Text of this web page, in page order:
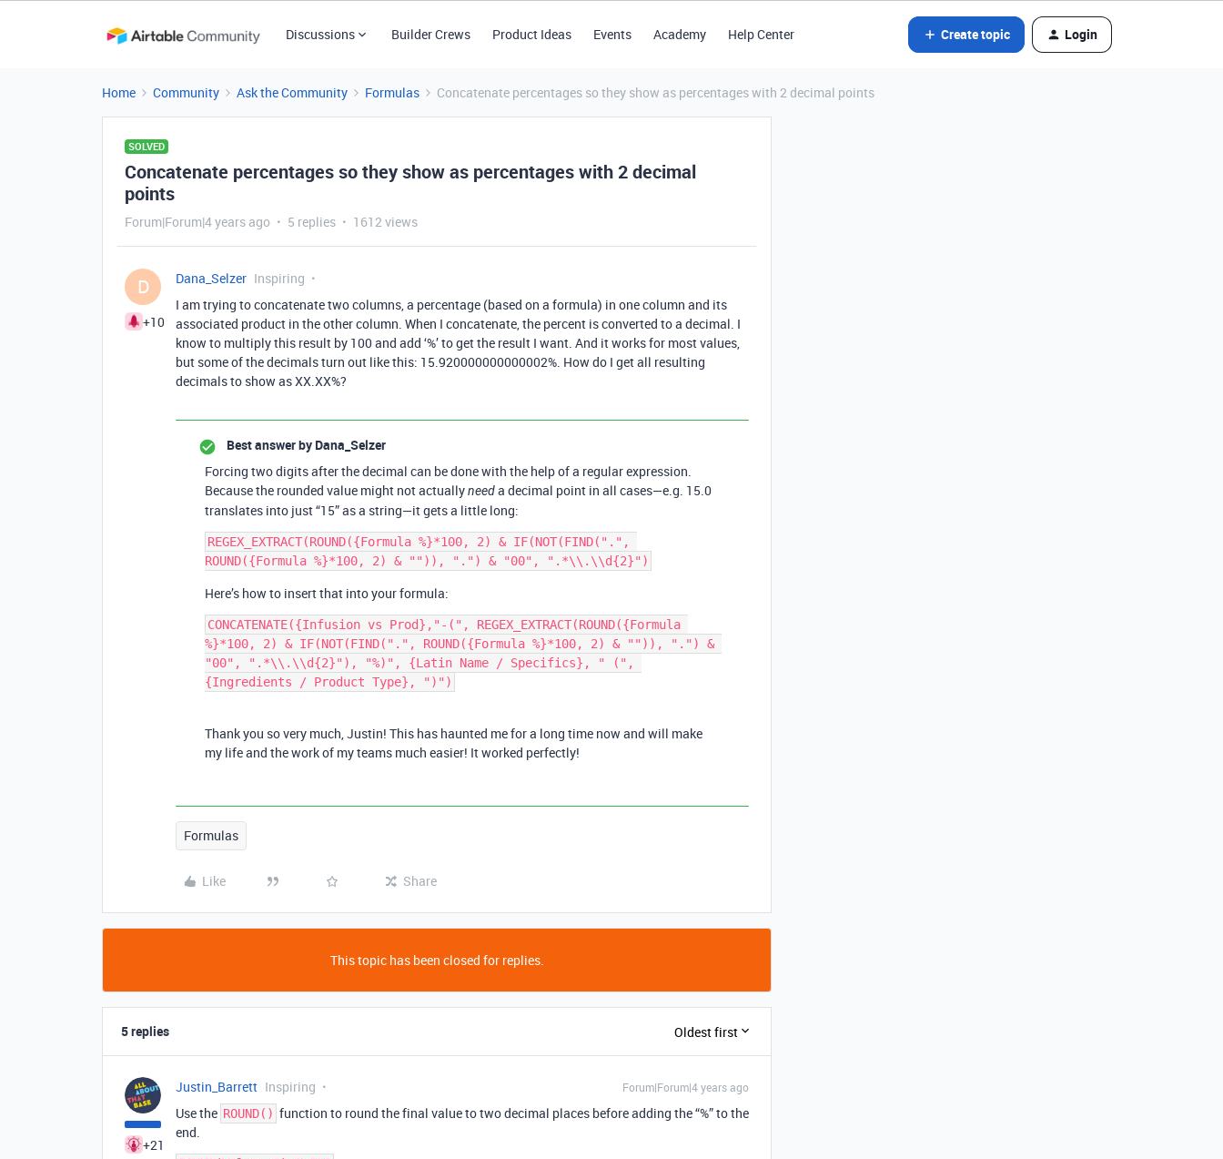
Discussions Builder Crews Product Ideas Events Academy Help Center Create topic Login
Home Community Ask the Community Formulas Concatenate percentages so they show as percentages with 2 decimal points
SOLVED
Concatenate percentages so they show as percentages with 2 decimal
points
Forum|Forum|4 years ago 5 replies 1612 views
D
+10
Dana_Selzer Inspiring
I am trying to concatenate two columns, a percentage (based on a formula) in one column and its
associated product in the other column. When I concatenate, the percent is converted to a decimal. I
know to multiply this result by 100 and add ‘%’ to get the result I want. And it works for most values,
but some of the decimals turn out like this: 15.920000000000002%. How do I get all resulting
decimals to show as XX.XX%?
Best answer by Dana_Selzer
Forcing two digits after the decimal can be done with the help of a regular expression.
Because the rounded value might not actuallyneeda decimal point in all cases—e.g. 15.0
translates into just “15” as a string—it gets a little long:
REGEX_EXTRACT(ROUND({Formula %}*100, 2) & IF(NOT(FIND(".",
Here’s how to insert that into your formula:
CONCATENATE({Infusion vs Prod},"-(", REGEX_EXTRACT(ROUND({Formula
%}*100, 2) & IF(NOT(FIND(".", ROUND({Formula %}*100, 2) & "")), ".") &
"00", ".*\\.\\d{2}"), "%)", {Latin Name / Specifics}, " (",
Thank you so very much, Justin! This has haunted me for a long time now and will make
my life and the work of my teams much easier! It worked perfectly!
Formulas
Like Share
This topic has been closed for replies.
5 replies Oldest first
+21
Justin_Barrett Inspiring Forum|Forum|4 years ago
Use the ROUND() function to round the final value to two decimal places before adding the “%” to the
end.